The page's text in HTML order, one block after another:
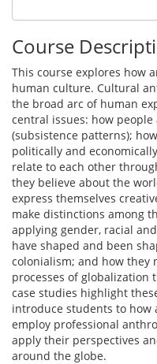
Course
This course explores how
human culture. Cultural
the broad arc of human
central issues: how
(subsistence patterns);
politically and
relate to each other
they believe about the
express themselves
make distinctions among
applying gender, racial
have shaped and been
colonialism; and how they
processes of globalization
case studies highlight
introduce students to how
employ professional
apply their perspectives
around the globe.